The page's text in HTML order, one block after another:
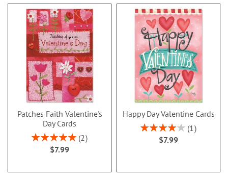
Patches Faith Valentine's
Day Cards
Rating:
100%
2
$7.99
Happy Day Valentine Cards
Rating:
80%
1
$7.99